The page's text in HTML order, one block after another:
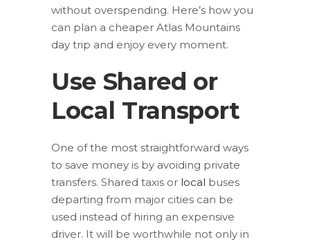
without overspending. Here’s how you
can plan a cheaper Atlas Mountains
day trip and enjoy every moment.
Use Shared or
Local Transport
One of the most straightforward ways
to save money is by avoiding private
transfers. Shared taxis or local buses
departing from major cities can be
used instead of hiring an expensive
driver. It will be worthwhile not only in